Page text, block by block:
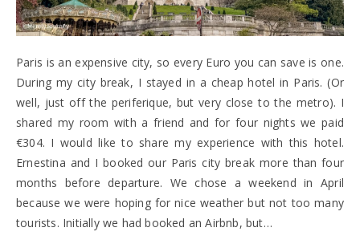
Paris is an expensive city, so every Euro you can save is one.
During my city break, I stayed in a cheap hotel in Paris. (Or
well, just off the periferique, but very close to the metro). I
shared my room with a friend and for four nights we paid
€304. I would like to share my experience with this hotel.
Ernestina and I booked our Paris city break more than four
months before departure. We chose a weekend in April
because we were hoping for nice weather but not too many
tourists. Initially we had booked an Airbnb, but…